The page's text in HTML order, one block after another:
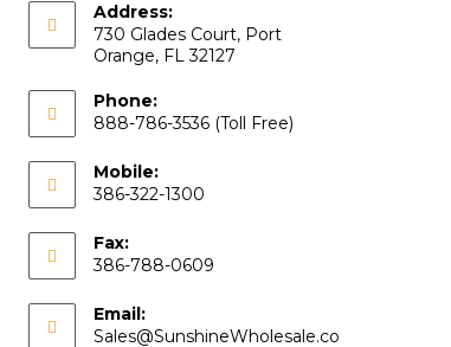
Address:
730 Glades Court, Port
Orange, FL 32127
Phone:
888-786-3536 (Toll Free)
Mobile:
386-322-1300
Fax:
386-788-0609
Email:
Sales@SunshineWholesale.co